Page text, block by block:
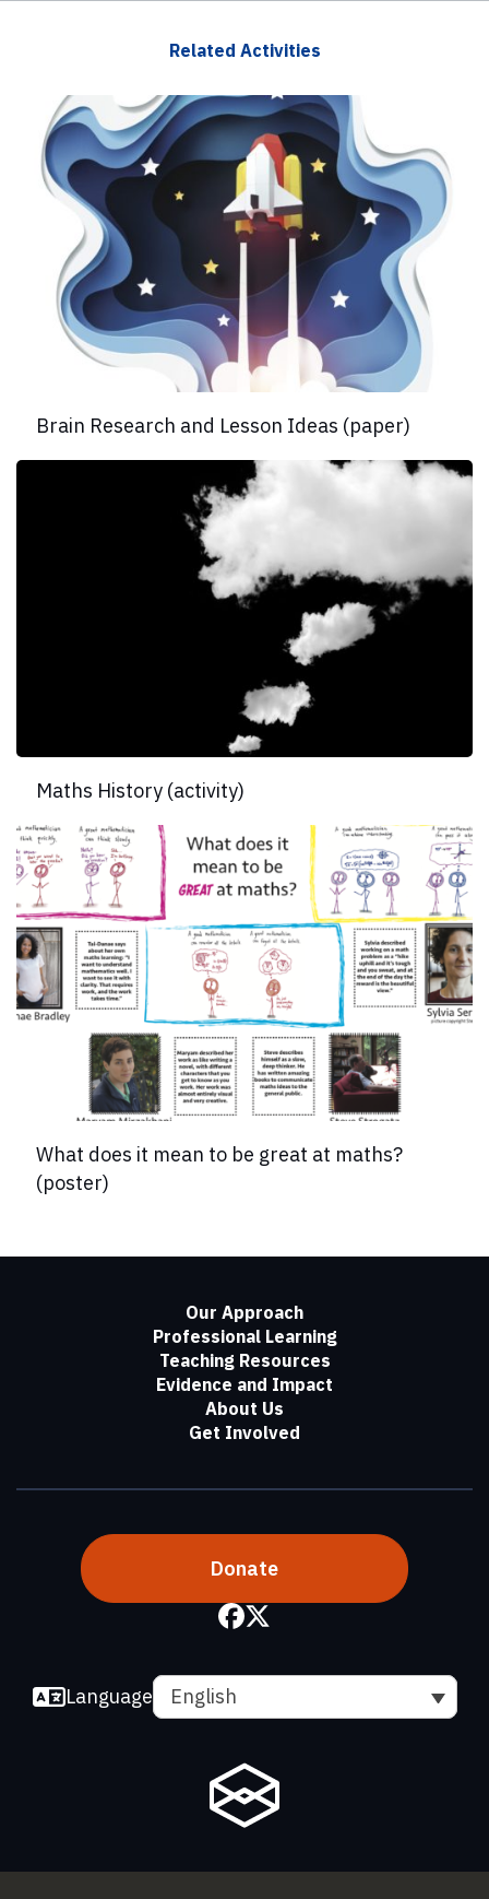
Related Activities
Brain Research and Lesson Ideas (paper)
Maths History (activity)
What does it mean to be great at maths?
(poster)
Our Approach
Professional Learning
Teaching Resources
Evidence and Impact
About Us
Get Involved
Donate
Language English